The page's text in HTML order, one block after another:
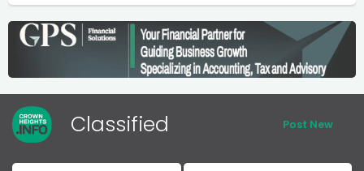
Classified Post New